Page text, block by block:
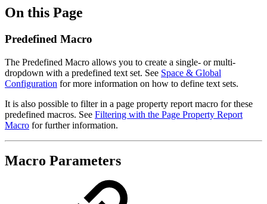
On this Page
Predefined Macro
The Predefined Macro allows you to create a single- or multi-
dropdown with a predefined text set. See Space & Global
Configuration for more information on how to define text sets.
It is also possible to filter in a page property report macro for these
predefined macros. See Filtering with the Page Property Report
Macro for further information.
Macro Parameters